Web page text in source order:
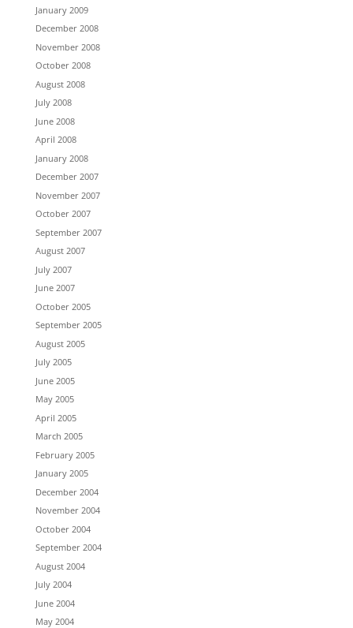
January 2009
December 2008
November 2008
October 2008
August 2008
July 2008
June 2008
April 2008
January 2008
December 2007
November 2007
October 2007
September 2007
August 2007
July 2007
June 2007
October 2005
September 2005
August 2005
July 2005
June 2005
May 2005
April 2005
March 2005
February 2005
January 2005
December 2004
November 2004
October 2004
September 2004
August 2004
July 2004
June 2004
May 2004